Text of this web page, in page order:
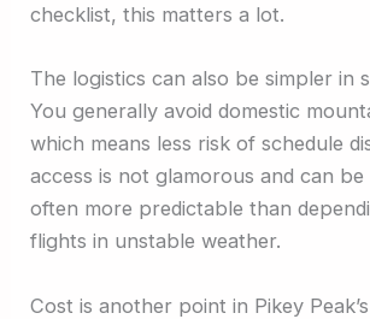
checklist, this matters a lot.
The logistics can also be simpler in
You generally avoid domestic
which means less risk of schedule
access is not glamorous and can
often more predictable than
flights in unstable weather.
Cost is another point in Pikey